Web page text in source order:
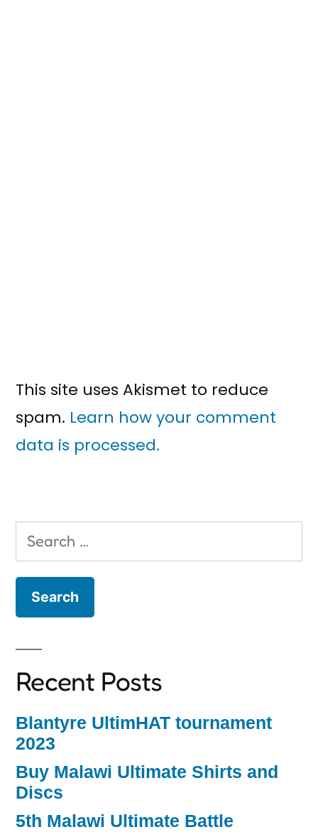
This site uses Akismet to reduce
spam. Learn how your comment
data is processed.
Search
for:
Recent Posts
Blantyre UltimHAT tournament
2023
Buy Malawi Ultimate Shirts and
Discs
5th Malawi Ultimate Battle